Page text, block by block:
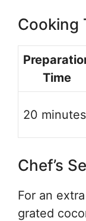
Cooking
Time
20 minutes
Chef’s
For an
grated